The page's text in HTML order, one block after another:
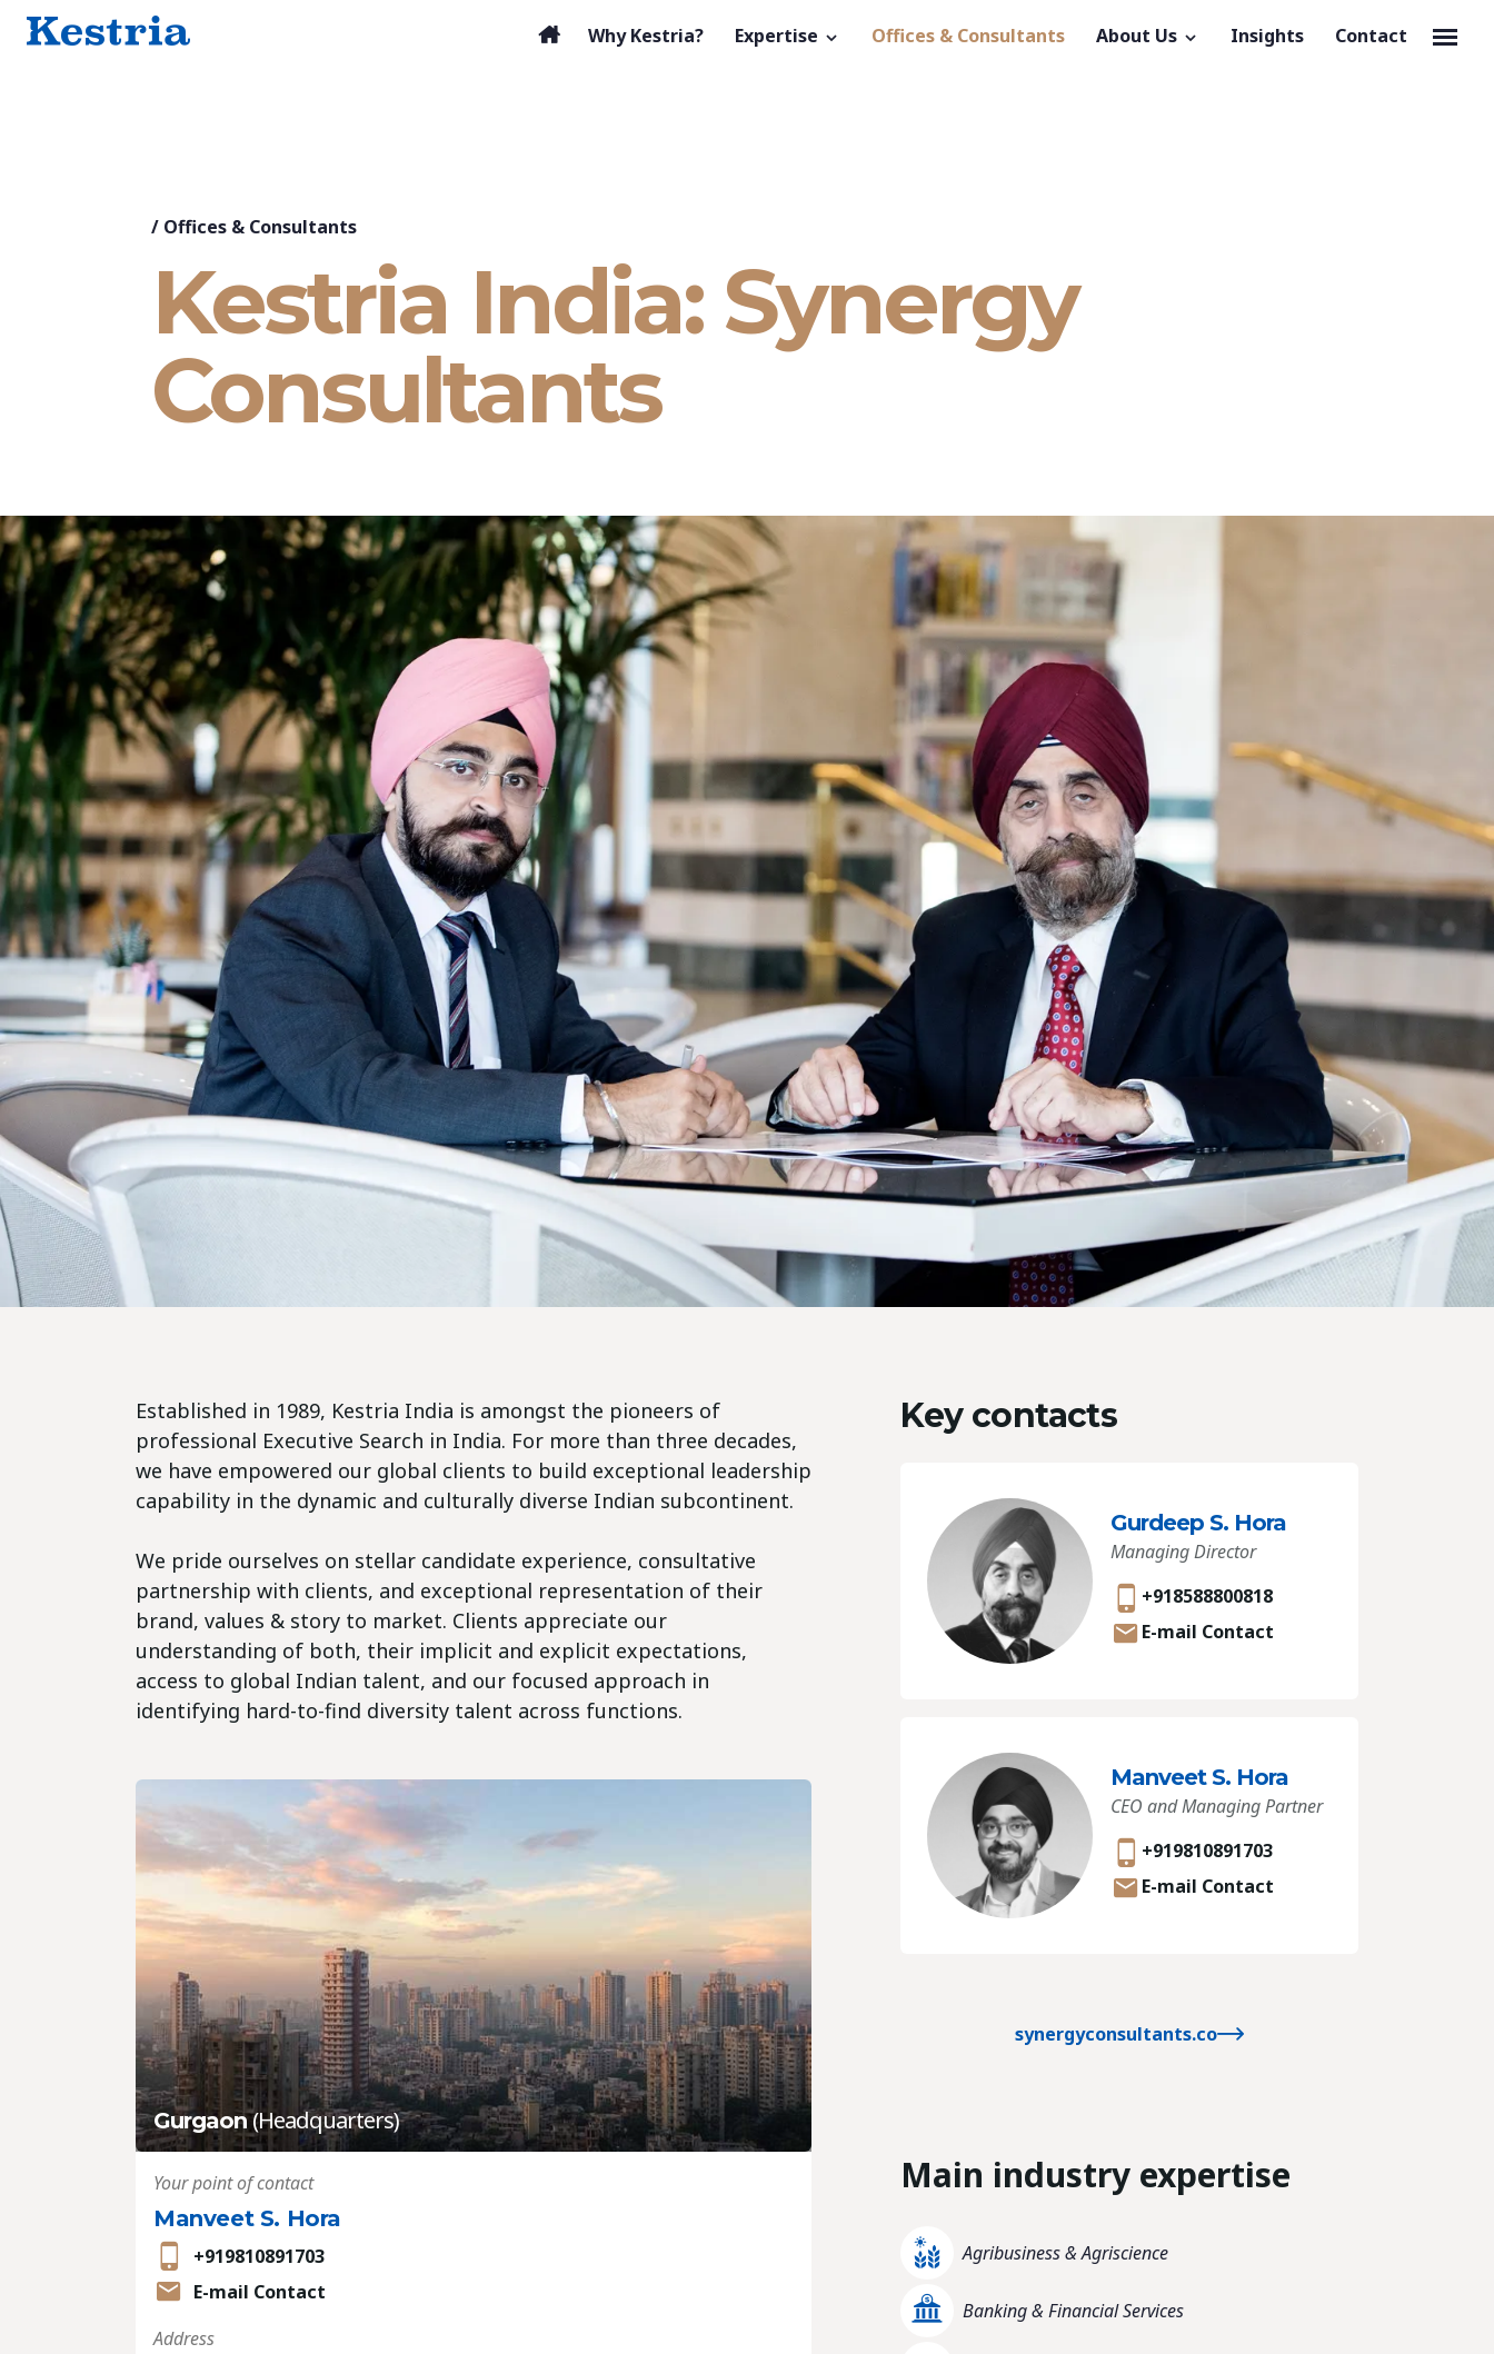
Why Kestria? Expertise Offices & Consultants About Us Insights Contact
/ Offices & Consultants
Kestria India: Synergy
Consultants
Established in 1989, Kestria India is amongst the pioneers of
professional Executive Search in India. For more than three decades,
we have empowered our global clients to build exceptional leadership
capability in the dynamic and culturally diverse Indian subcontinent.
We pride ourselves on stellar candidate experience, consultative
partnership with clients, and exceptional representation of their
brand, values & story to market. Clients appreciate our
understanding of both, their implicit and explicit expectations,
access to global Indian talent, and our focused approach in
identifying hard-to-find diversity talent across functions.
Gurgaon(Headquarters)
Your point of contact
Manveet S. Hora
+919810891703
E-mail Contact
Address
Key contacts
Gurdeep S. Hora
Managing Director
+918588800818
E-mail Contact
Manveet S. Hora
CEO and Managing Partner
+919810891703
E-mail Contact
synergyconsultants.co
Main industry expertise
Agribusiness & Agriscience
Banking & Financial Services